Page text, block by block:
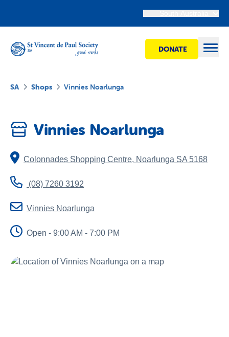
DONATE
Get Involved
Advocacy
About Us
Newsroom
SA Shops Vinnies Noarlunga
Vinnies Noarlunga
Colonnades Shopping Centre, Noarlunga SA 5168
(08) 7260 3192
Vinnies Noarlunga
Open - 9:00 AM - 7:00 PM